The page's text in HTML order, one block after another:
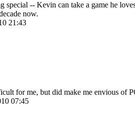
special -- Kevin can take a game he
now.
21:43
for me, but did make me envious of
07:45